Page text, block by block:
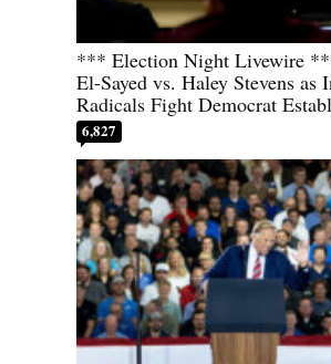
*** Election Night Livewire
El-Sayed vs. Haley Stevens as
Radicals Fight Democrat
6,827